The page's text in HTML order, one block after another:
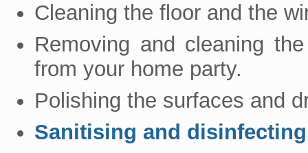
Cleaning the floor and the
Removing and cleaning
from your home party.
Polishing the surfaces and
Sanitising and disinfecting